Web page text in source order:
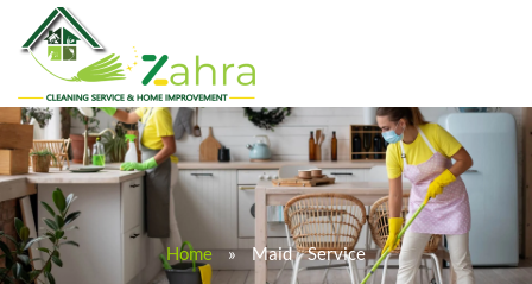
Home»Maid Service